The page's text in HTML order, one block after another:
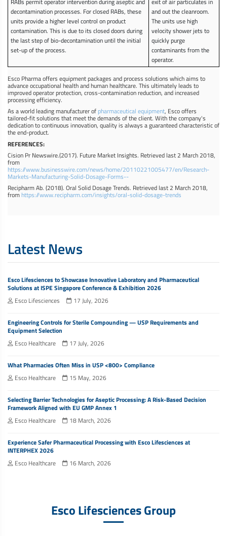
decontamination processes. For closed RABs, these
units provide a higher level control on product
contamination. This is due to its closed doors during
the last step of bio-decontamination until the initial
set-up of the process.
and out the cleanroom.
The units use high
velocity shower jets to
quickly purge
contaminants from the
operator.
Esco Pharma offers equipment packages and process solutions which aims to
advance occupational health and human healthcare. This ultimately leads to
improved operator protection, cross-contamination reduction, and increased
processing efficiency.
As a world leading manufacturer of pharmaceutical equipment, Esco offers
tailored-fit solutions that meet the demands of the client. With the company's
dedication to continuous innovation, quality is always a guaranteed characteristic of
the end-product.
REFERENCES:
Cision Pr Newswire.(2017). Future Market Insights. Retrieved last 2 March 2018,
from
https://www.businesswire.com/news/home/20110221005477/en/Research-
Markets-Manufacturing-Solid-Dosage-Forms--
Recipharm Ab. (2018). Oral Solid Dosage Trends. Retrieved last 2 March 2018,
from https://www.recipharm.com/insights/oral-solid-dosage-trends
Latest News
Esco Lifesciences to Showcase Innovative Laboratory and Pharmaceutical
Solutions at ISPE Singapore Conference & Exhibition 2026
Esco Lifesciences
17 July, 2026
Engineering Controls for Sterile Compounding — USP Requirements and
Equipment Selection
Esco Healthcare
17 July, 2026
What Pharmacies Often Miss in USP <800> Compliance
Esco Healthcare
15 May, 2026
Selecting Barrier Technologies for Aseptic Processing: A Risk-Based Decision
Framework Aligned with EU GMP Annex 1
Esco Healthcare
18 March, 2026
Experience Safer Pharmaceutical Processing with Esco Lifesciences at
INTERPHEX 2026
Esco Healthcare
16 March, 2026
Esco Lifesciences Group